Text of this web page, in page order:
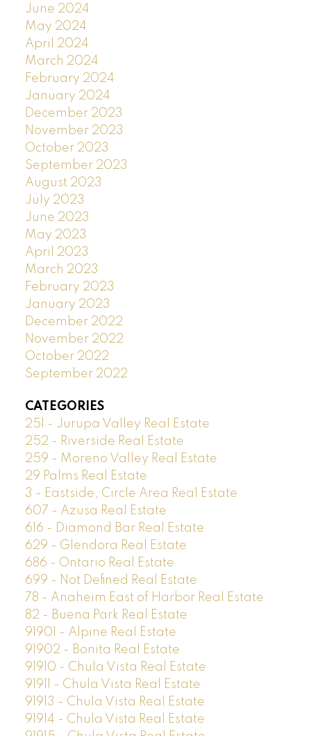
June 2024
May 2024
April 2024
March 2024
February 2024
January 2024
December 2023
November 2023
October 2023
September 2023
August 2023
July 2023
June 2023
May 2023
April 2023
March 2023
February 2023
January 2023
December 2022
November 2022
October 2022
September 2022
CATEGORIES
251 - Jurupa Valley Real Estate
252 - Riverside Real Estate
259 - Moreno Valley Real Estate
29 Palms Real Estate
3 - Eastside, Circle Area Real Estate
607 - Azusa Real Estate
616 - Diamond Bar Real Estate
629 - Glendora Real Estate
686 - Ontario Real Estate
699 - Not Defined Real Estate
78 - Anaheim East of Harbor Real Estate
82 - Buena Park Real Estate
91901 - Alpine Real Estate
91902 - Bonita Real Estate
91910 - Chula Vista Real Estate
91911 - Chula Vista Real Estate
91913 - Chula Vista Real Estate
91914 - Chula Vista Real Estate